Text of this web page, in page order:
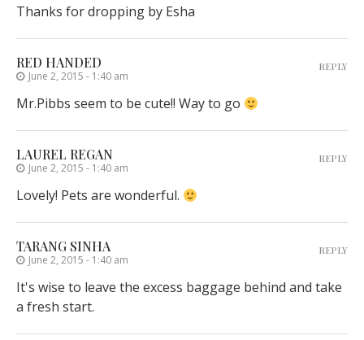
Thanks for dropping by Esha
RED HANDED
June 2, 2015 - 1:40 am
Mr.Pibbs seem to be cute!! Way to go
REPLY
LAUREL REGAN
June 2, 2015 - 1:40 am
Lovely! Pets are wonderful.
REPLY
TARANG SINHA
June 2, 2015 - 1:40 am
It's wise to leave the excess baggage behind and take
a fresh start.
REPLY